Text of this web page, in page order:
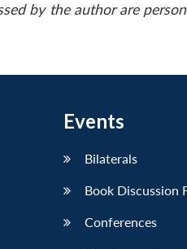
by the author are
Events
Bilaterals
Book Discussion
Conferences